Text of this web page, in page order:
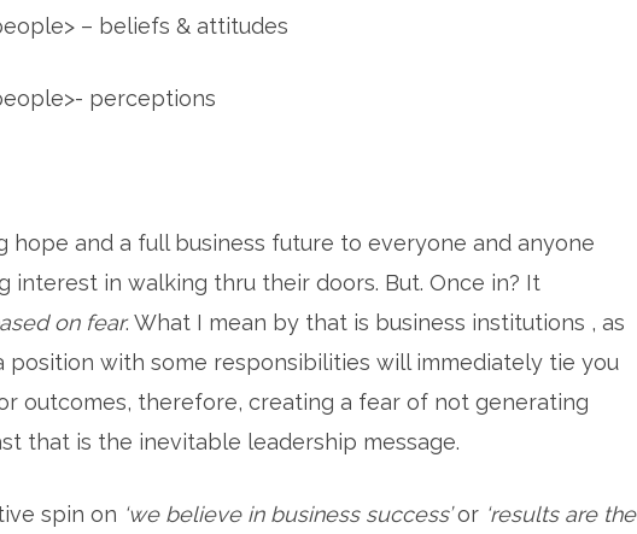
– beliefs & attitudes
perceptions
hope and a full business future to everyone and anyone
interest in walking thru their doors. But. Once in? It
on fear. What I mean by that is business institutions , as
position with some responsibilities will immediately tie you
outcomes, therefore, creating a fear of not generating
that is the inevitable leadership message.
spin on ‘we believe in business success’or ‘results are the